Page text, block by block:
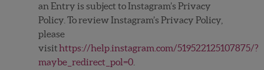
an Entry is subject to Instagram’s Privacy
Policy. To review Instagram’s Privacy Policy,
please
visithttps://help.instagram.com/519522125107875/?
maybe_redirect_pol=0